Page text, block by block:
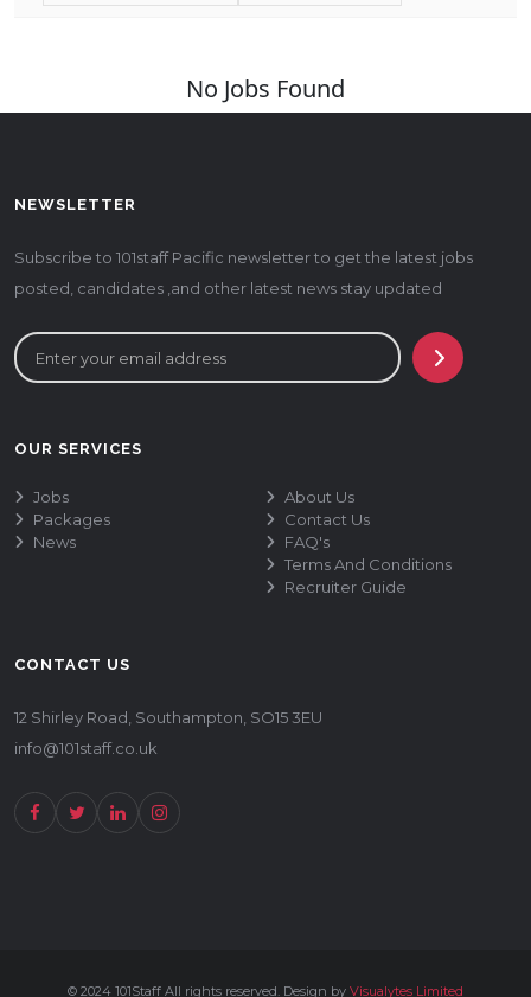
No Jobs Found
NEWSLETTER
Subscribe to 101staff Pacific newsletter to get the latest jobs
posted, candidates ,and other latest news stay updated
OUR SERVICES
Jobs
Packages
News
About Us
Contact Us
FAQ's
Terms And Conditions
Recruiter Guide
CONTACT US
12 Shirley Road, Southampton, SO15 3EU
info@101staff.co.uk
© 2024 101Staff All rights reserved. Design by Visualytes Limited